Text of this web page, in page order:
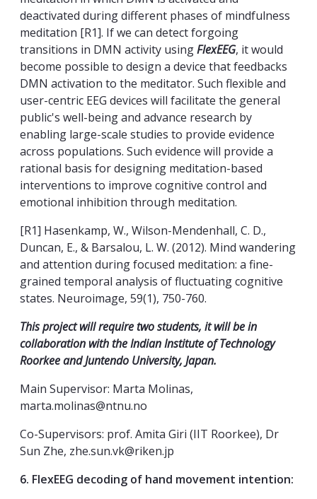
deactivated during different phases of mindfulness
meditation [R1]. If we can detect forgoing
transitions in DMN activity usingFlexEEG, it would
become possible to design a device that feedbacks
DMN activation to the meditator. Such flexible and
user-centric EEG devices will facilitate the general
public's well-being and advance research by
enabling large-scale studies to provide evidence
across populations. Such evidence will provide a
rational basis for designing meditation-based
interventions to improve cognitive control and
emotional inhibition through meditation.
[R1] Hasenkamp, W., Wilson-Mendenhall, C. D.,
Duncan, E., & Barsalou, L. W. (2012). Mind wandering
and attention during focused meditation: a fine-
grained temporal analysis of fluctuating cognitive
states. Neuroimage, 59(1), 750-760.
This project will require two students, it will be in
collaboration with the Indian Institute of Technology
Roorkee and Juntendo University, Japan.
Main Supervisor: Marta Molinas,
marta.molinas@ntnu.no
Co-Supervisors: prof. Amita Giri (IIT Roorkee), Dr
Sun Zhe, zhe.sun.vk@riken.jp
6. FlexEEG decoding of hand movement intention: